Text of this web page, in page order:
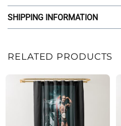
SHIPPING INFORMATION
RELATED PRODUCTS